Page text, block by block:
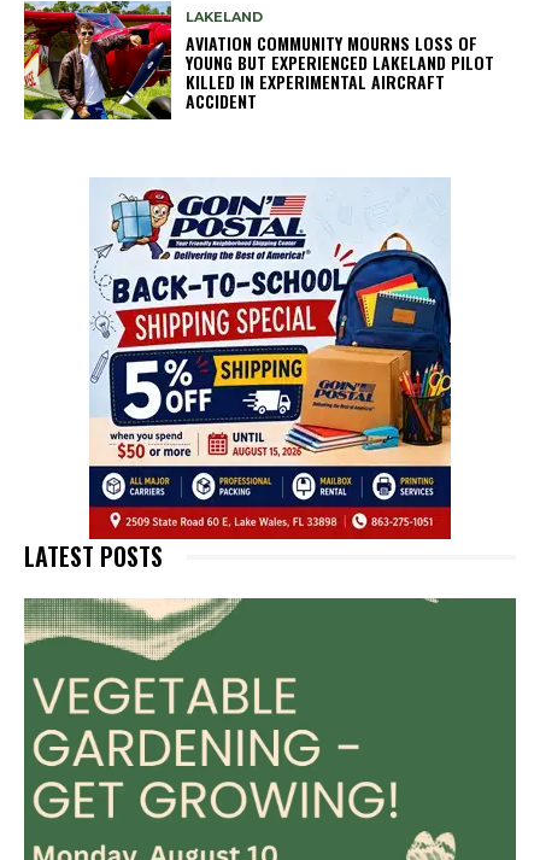
LAKELAND
AVIATION COMMUNITY MOURNS LOSS OF
YOUNG BUT EXPERIENCED LAKELAND PILOT
KILLED IN EXPERIMENTAL AIRCRAFT
ACCIDENT
LATEST POSTS